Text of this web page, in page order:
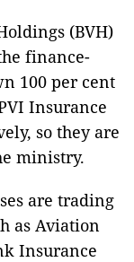
(BVH)
finance-
100 per cent
Insurance
so they are
ministry.
are trading
as Aviation
Insurance